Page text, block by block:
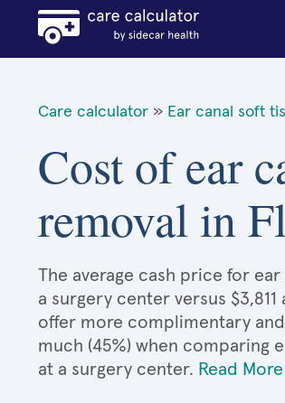
Care calculator » Ear canal soft
Cost of ear
removal in
The average cash price for
a surgery center versus
offer more complimentary
much (45%) when comparing
at a surgery center. Read More